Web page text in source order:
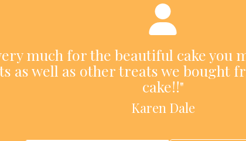
much for the beautiful cake you
as well as other treats we bought
cake!!"
Karen Dale